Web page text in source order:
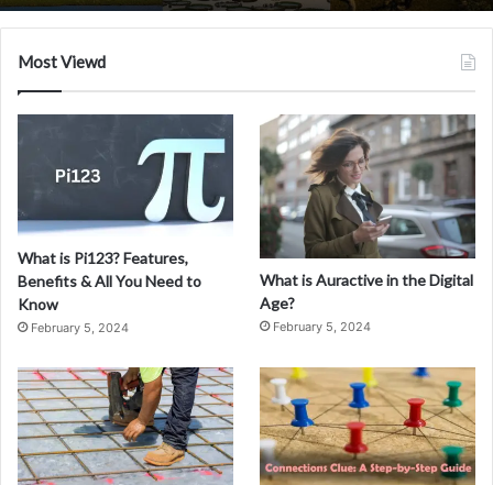
Solutions
Most Viewd
What is Pi123? Features,
Benefits & All You Need to
Know
February 5, 2024
What is Auractive in the Digital
Age?
February 5, 2024